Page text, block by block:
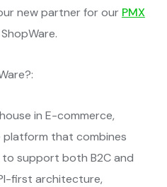
new partner for our PMX
ShopWare.
in E-commerce,
that combines
support both B2C and
first architecture,